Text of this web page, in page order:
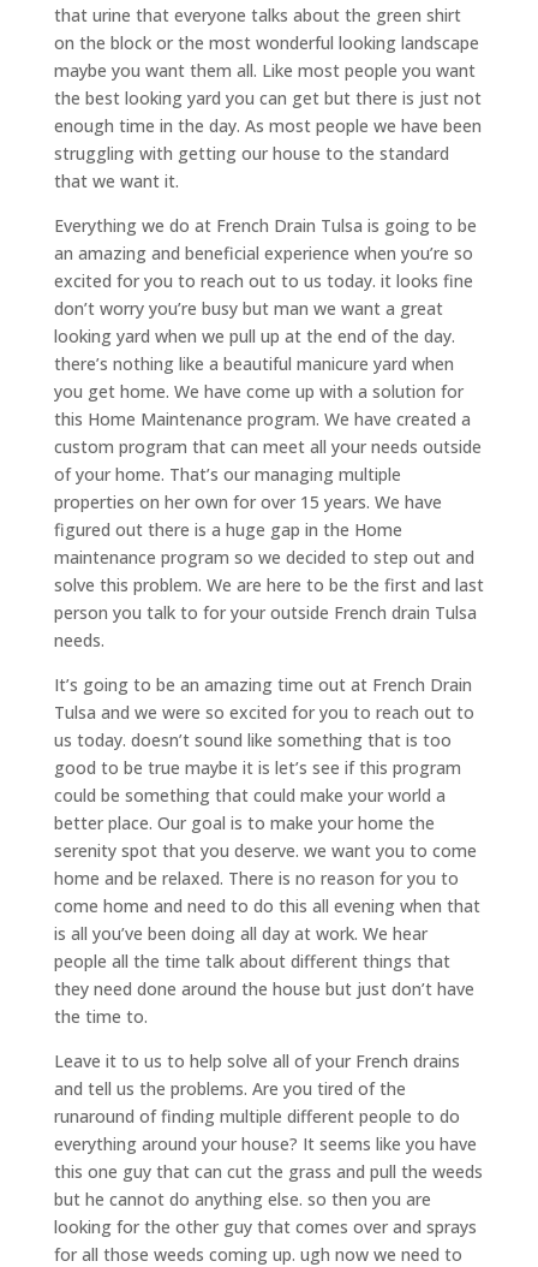
that urine that everyone talks about the green shirt
on the block or the most wonderful looking landscape
maybe you want them all. Like most people you want
the best looking yard you can get but there is just not
enough time in the day. As most people we have been
struggling with getting our house to the standard
that we want it.
Everything we do at French Drain Tulsa is going to be
an amazing and beneficial experience when you’re so
excited for you to reach out to us today. it looks fine
don’t worry you’re busy but man we want a great
looking yard when we pull up at the end of the day.
there’s nothing like a beautiful manicure yard when
you get home. We have come up with a solution for
this Home Maintenance program. We have created a
custom program that can meet all your needs outside
of your home. That’s our managing multiple
properties on her own for over 15 years. We have
figured out there is a huge gap in the Home
maintenance program so we decided to step out and
solve this problem. We are here to be the first and last
person you talk to for your outside French drain Tulsa
needs.
It’s going to be an amazing time out at French Drain
Tulsa and we were so excited for you to reach out to
us today. doesn’t sound like something that is too
good to be true maybe it is let’s see if this program
could be something that could make your world a
better place. Our goal is to make your home the
serenity spot that you deserve. we want you to come
home and be relaxed. There is no reason for you to
come home and need to do this all evening when that
is all you’ve been doing all day at work. We hear
people all the time talk about different things that
they need done around the house but just don’t have
the time to.
Leave it to us to help solve all of your French drains
and tell us the problems. Are you tired of the
runaround of finding multiple different people to do
everything around your house? It seems like you have
this one guy that can cut the grass and pull the weeds
but he cannot do anything else. so then you are
looking for the other guy that comes over and sprays
for all those weeds coming up. ugh now we need to